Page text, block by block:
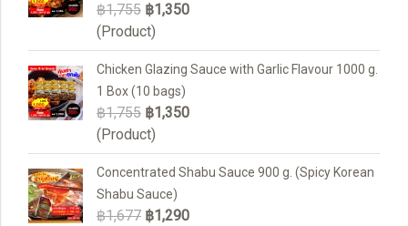
฿1,755 ฿1,350
(Product)
Chicken Glazing Sauce with Garlic Flavour 1000 g.
1 Box (10 bags)
฿1,755 ฿1,350
(Product)
Concentrated Shabu Sauce 900 g. (Spicy Korean
Shabu Sauce)
฿1,677 ฿1,290